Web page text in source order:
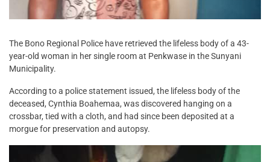
The Bono Regional Police have retrieved the lifeless body of a 43-
year-old woman in her single room at Penkwase in the Sunyani
Municipality.
According to a police statement issued, the lifeless body of the
deceased, Cynthia Boahemaa, was discovered hanging on a
crossbar, tied with a cloth, and had since been deposited at a
morgue for preservation and autopsy.